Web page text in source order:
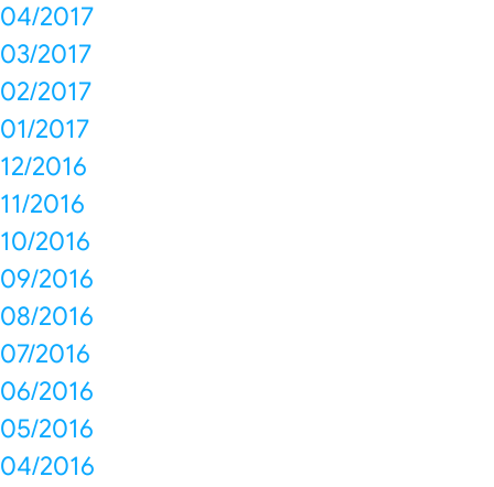
04/2017
03/2017
02/2017
01/2017
12/2016
11/2016
10/2016
09/2016
08/2016
07/2016
06/2016
05/2016
04/2016